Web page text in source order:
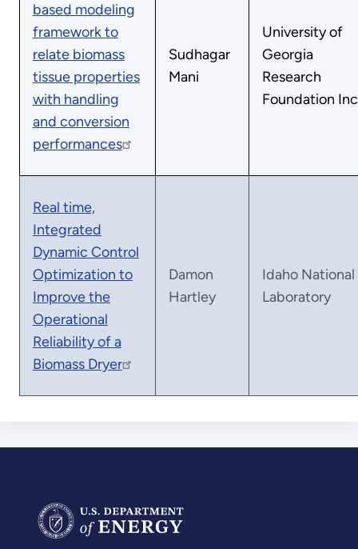
based modeling
framework to
relate biomass
tissue properties
with handling
and conversion
performances
Sudhagar
Mani
University of
Georgia
Research
Foundation
Real time,
Integrated
Dynamic Control
Optimization to
Improve the
Operational
Reliability of a
Biomass Dryer
Damon
Hartley
Idaho National
Laboratory